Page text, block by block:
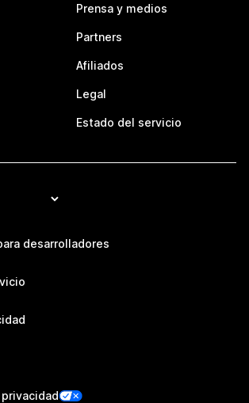
Prensa y medios
Partners
Afiliados
Legal
Estado del servicio
desarrolladores